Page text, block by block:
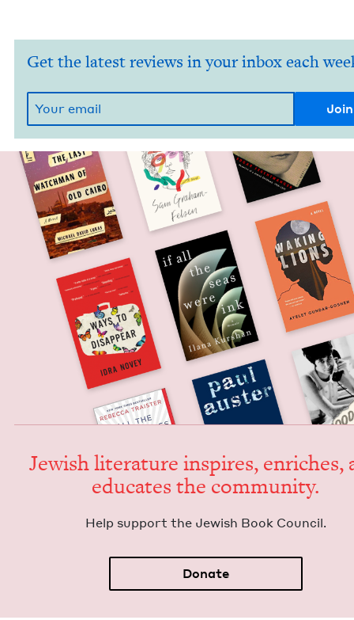
Get the latest reviews in your inbox each
Jew­ish lit­er­a­ture inspires, enrich­es,
edu­cates the community.
Help sup­port the Jew­ish Book Council.
Donate